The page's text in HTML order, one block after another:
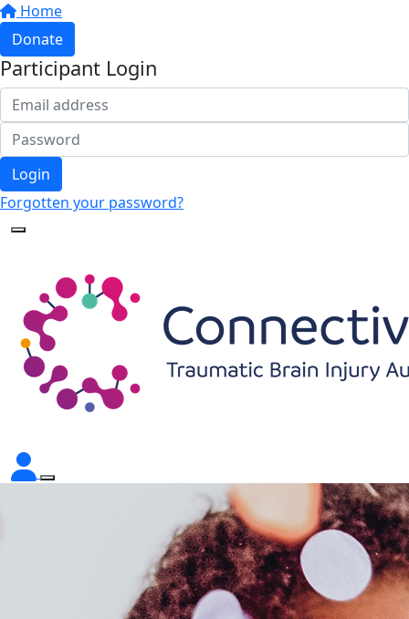
Home
Donate
Participant Login
Login
Forgotten your password?